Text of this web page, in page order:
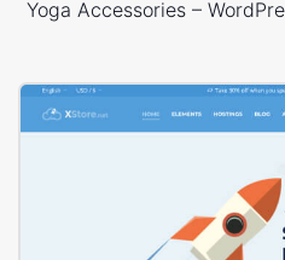
Yoga Accessories –